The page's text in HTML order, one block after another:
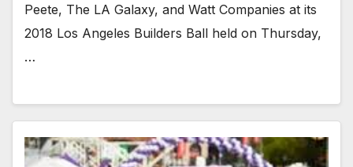
Peete, The LA Galaxy, and Watt Com­pa­nies at its
2018 Los Ange­les Builders Ball held on Thurs­day,
…